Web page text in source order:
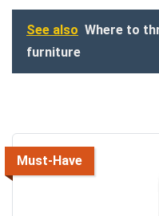
See also Where to
furniture
Must-Have